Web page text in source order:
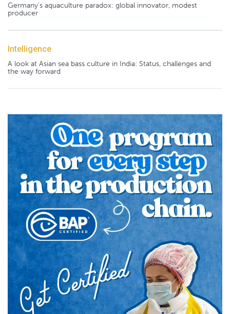
Germany's aquaculture paradox: global innovator, modest
producer
Intelligence
A look at Asian sea bass culture in India: Status, challenges and
the way forward